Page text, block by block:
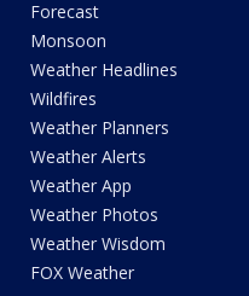
Forecast
Monsoon
Weather Headlines
Wildfires
Weather Planners
Weather Alerts
Weather App
Weather Photos
Weather Wisdom
FOX Weather